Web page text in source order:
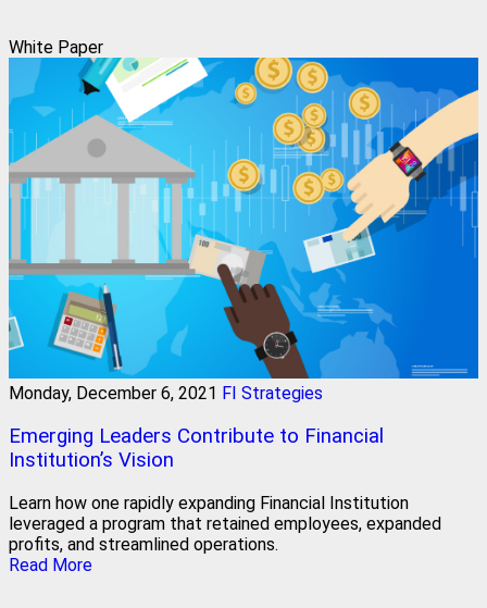
White Paper
Monday, December 6, 2021 FI Strategies
Emerging Leaders Contribute to Financial
Institution’s Vision
Learn how one rapidly expanding Financial Institution
leveraged a program that retained employees, expanded
profits, and streamlined operations.
Read More